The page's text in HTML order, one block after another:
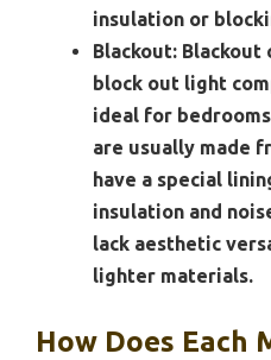
insulation or
Blackout: Blackout
block out light
ideal for
are usually made
have a special
insulation and
lack aesthetic
lighter materials.
How Does Each